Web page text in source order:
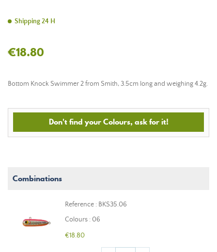
Shipping 24 H
€18.80
Bottom Knock Swimmer 2 from Smith, 3.5cm long and weighing 4.2g.
Don't find your Colours, ask for it!
Combinations
Reference : BKS35.06
Colours : 06
€18.80